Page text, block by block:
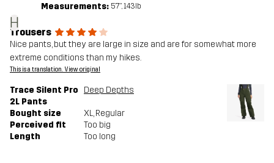
H
Measurements: 5'7", 143lb
Trousers
Nice pants, but they are large in size and are for somewhat more
extreme conditions than my hikes.
This is a translation. View original
Trace Silent Pro
2L Pants
Deep Depths
Bought size XL, Regular
Perceived fit
Too big
Length
Too long